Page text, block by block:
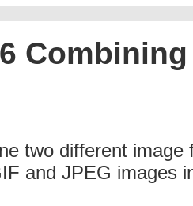
two different
and JPEG images